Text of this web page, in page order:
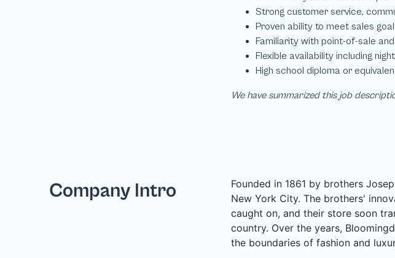
We have summarized this job
Company Intro
Founded in 1861 by brothers
New York City. The brothers'
caught on, and their store soon
country. Over the years,
the boundaries of fashion and